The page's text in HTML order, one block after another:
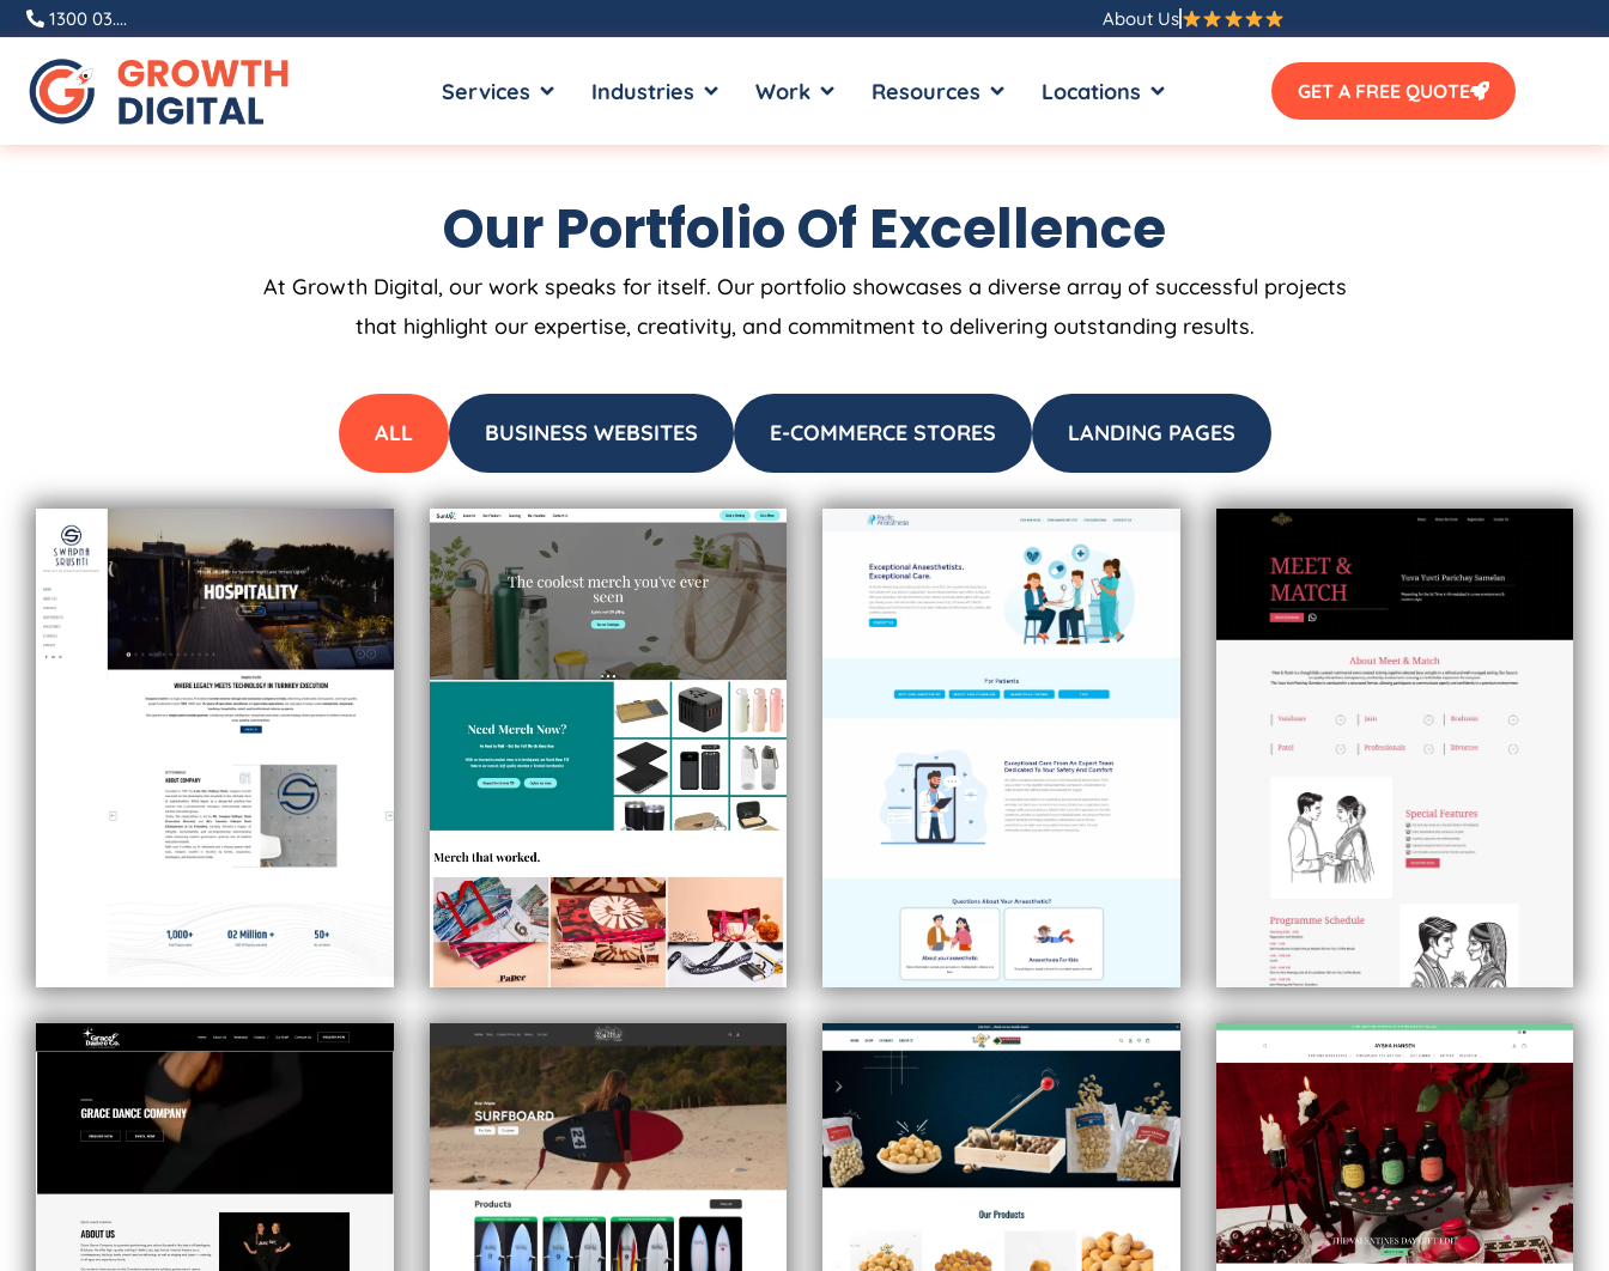
Skip
content
1300 03.... About Us
Services OPEN SERVICES
Industries OPEN INDUSTRIES
Work OPEN WORKResources OPEN RESOURCES
Locations OPEN LOCATIONSGET A FREE QUOTE
Our Portfolio Of Excellence
At Growth Digital, our work speaks for itself. Our portfolio showcases a diverse array of successful projects
that highlight our expertise, creativity, and commitment to delivering outstanding results.
ALL BUSINESS WEBSITES E-COMMERCE STORES LANDING PAGES